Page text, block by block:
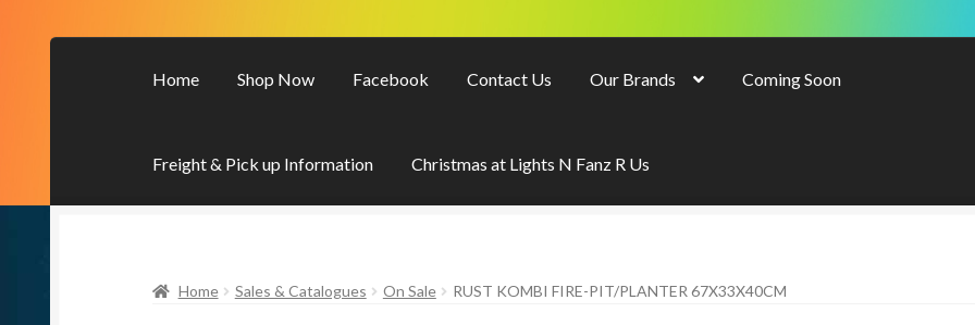
Home Shop Now Facebook Contact Us Our Brands Coming Soon
Freight & Pick up Information Christmas at Lights N Fanz R Us
Home Sales & Catalogues On Sale RUST KOMBI FIRE-PIT/PLANTER 67X33X40CM